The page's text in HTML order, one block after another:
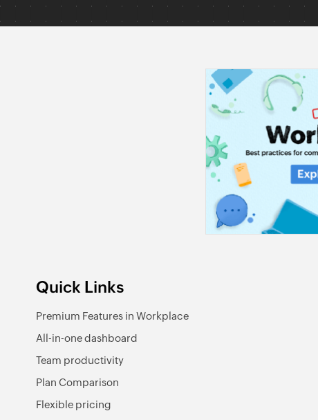
Quick Links
Premium Features in Workplace
All-in-one dashboard
Team productivity
Plan Comparison
Flexible pricing